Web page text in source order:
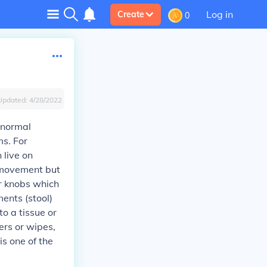
Create 0 Log in
4/28/2022
For
live on
but
knobs which
(stool)
a tissue or
or wipes,
one of the